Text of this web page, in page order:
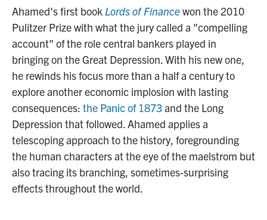
Ahamed's first book Lords of Financewon the 2010
Pulitzer Prize with what the jury called a "compelling
account" of the role central bankers played in
bringing on the Great Depression. With his new one,
he rewinds his focus more than a half a century to
explore another economic implosion with lasting
consequences: the Panic of 1873and the Long
Depression that followed. Ahamed applies a
telescoping approach to the history, foregrounding
the human characters at the eye of the maelstrom but
also tracing its branching, sometimes-surprising
effects throughout the world.